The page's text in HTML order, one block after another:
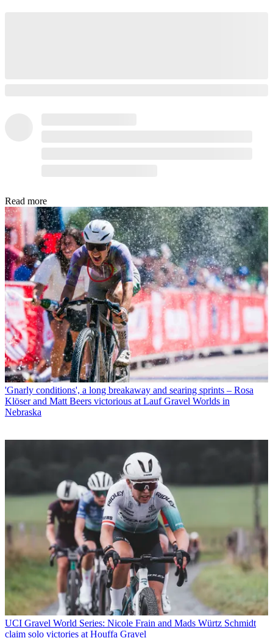
Read more
'Gnarly conditions', a long breakaway and searing sprints – Rosa
Klöser and Matt Beers victorious at Lauf Gravel Worlds in
Nebraska
UCI Gravel World Series: Nicole Frain and Mads Würtz Schmidt
claim solo victories at Houffa Gravel